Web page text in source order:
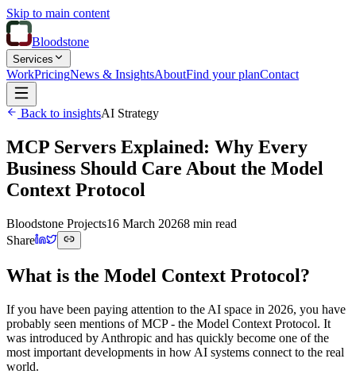
Skip to main content
Bloodstone
Services
WorkPricingNews & InsightsAboutFind your planContact
Back to insightsAI Strategy
MCP Servers Explained: Why Every
Business Should Care About the Model
Context Protocol
Bloodstone Projects16 March 20268 min read
Share
What is the Model Context Protocol?
If you have been paying attention to the AI space in 2026, you have
probably seen mentions of MCP - the Model Context Protocol. It
was introduced by Anthropic and has quickly become one of the
most important developments in how AI systems connect to the real
world.